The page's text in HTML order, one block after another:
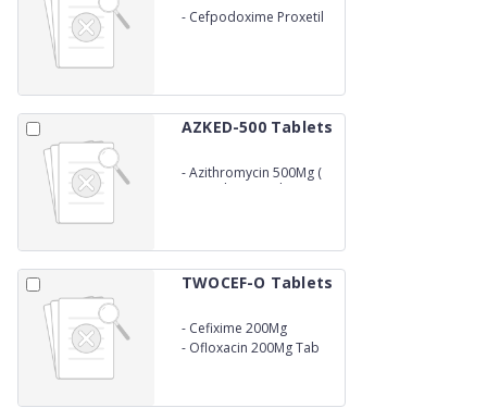
- Cefpodoxime Proxetil
AZKED-500 Tablets
-Azithromycin 500Mg (
1X3) (Blister Pack )
TWOCEF-O Tablets
- Cefixime 200Mg
- Ofloxacin 200Mg Tab